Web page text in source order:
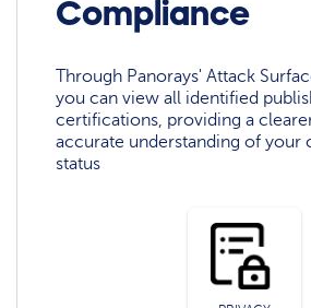
Compliance
Through Panorays' Attack
you can view all identified
certifications, providing a
accurate understanding of your
status